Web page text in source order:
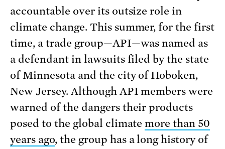
accountable over its outsize role in
climate change. This summer, for the first
time, a trade group—API—was named as
a defendant in lawsuits filed by the state
of Minnesota and the city of Hoboken,
New Jersey. Although API members were
warned of the dangers their products
posed to the global climatemore than 50
years ago, the group has a long history of